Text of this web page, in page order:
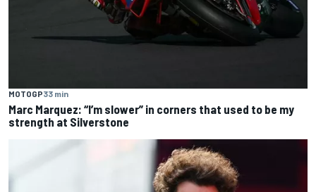
MOTOGP33 min
Marc Marquez: “I’m slower” in corners that used to be my
strength at Silverstone